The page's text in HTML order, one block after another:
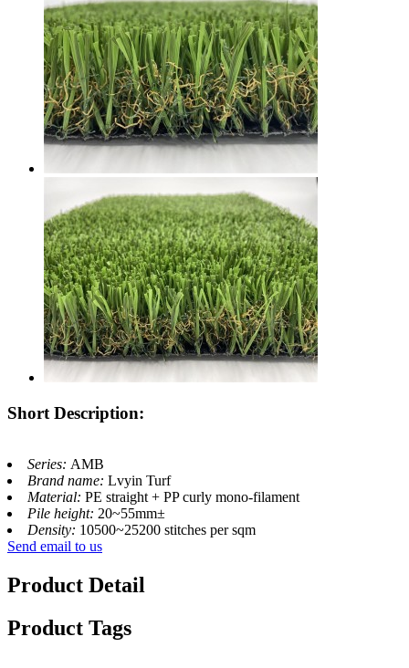
Short Description:
Series: AMB
Brand name: Lvyin Turf
Material: PE straight + PP curly mono-filament
Pile height: 20~55mm±
Density: 10500~25200 stitches per sqm
Send email to us
Product Detail
Product Tags